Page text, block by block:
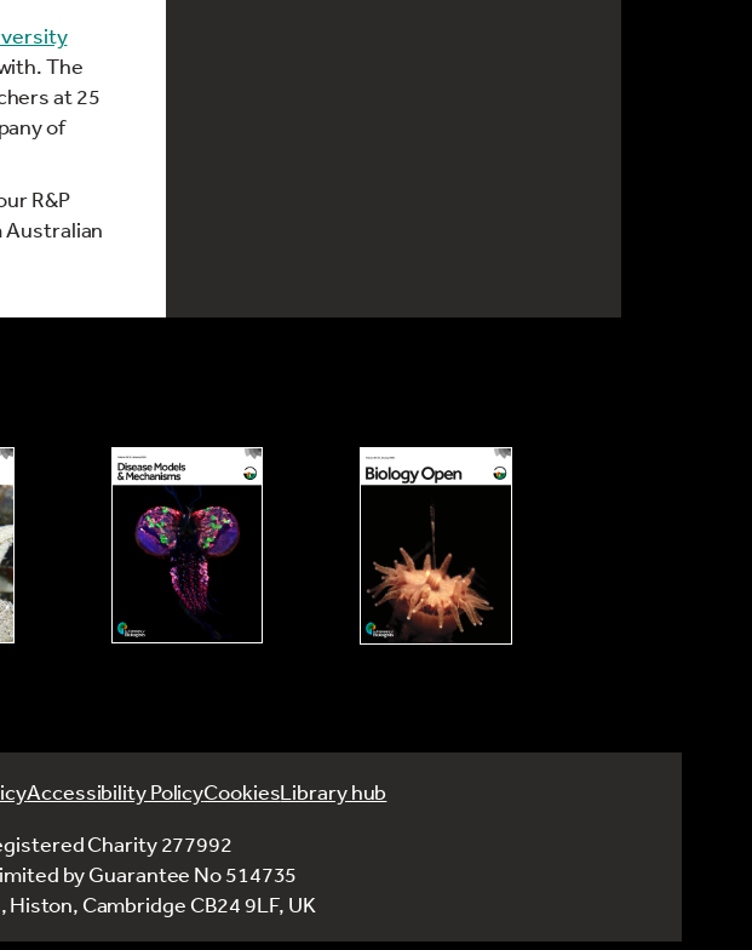
The
at 25
of
R&P
Australian
Accessibility PolicyCookiesLibrary hub
Charity 277992
by Guarantee No 514735
Cambridge CB24 9LF, UK